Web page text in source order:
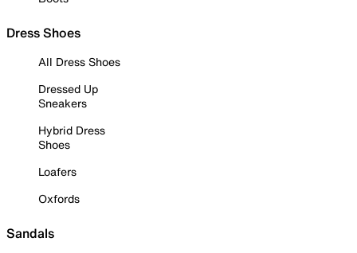
Dress Shoes
All Dress Shoes
Dressed Up
Sneakers
Hybrid Dress
Shoes
Loafers
Oxfords
Sandals